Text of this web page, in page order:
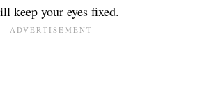
keep your eyes fixed.